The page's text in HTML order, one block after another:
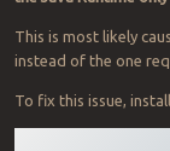
This is most likely
instead of the one
To fix this issue,